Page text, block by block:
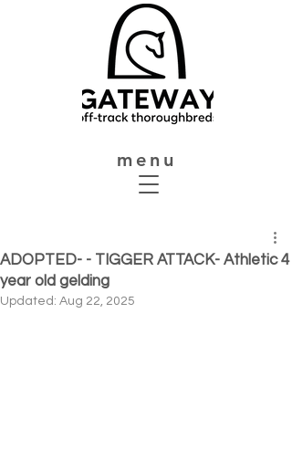
menu
ADOPTED- - TIGGER ATTACK- Athletic 4
year old gelding
Updated: Aug 22, 2025